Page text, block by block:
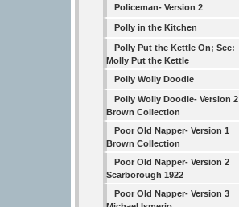
Policeman- Version 2
Polly in the Kitchen
Polly Put the Kettle On; See:
Molly Put the Kettle
Polly Wolly Doodle
Polly Wolly Doodle- Version 2
Brown Collection
Poor Old Napper- Version 1
Brown Collection
Poor Old Napper- Version 2
Scarborough 1922
Poor Old Napper- Version 3